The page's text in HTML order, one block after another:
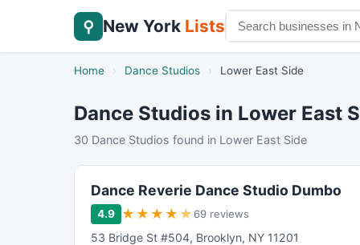
⚲ New York Lists
Home › Dance Studios › Lower East Side
Dance Studios in Lower East
30 Dance Studios found in Lower East Side
Dance Reverie Dance Studio Dumbo
4.9 ★ ★ ★ ★ ★ 69 reviews
53 Bridge St #504, Brooklyn, NY 11201